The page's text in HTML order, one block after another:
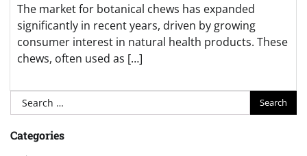
The market for botanical chews has expanded
significantly in recent years, driven by growing
consumer interest in natural health products. These
chews, often used as […]
Search
for:
Categories